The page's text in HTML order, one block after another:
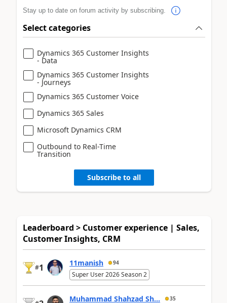
Stay up to date on forum activity by subscribing.
Select categories
Dynamics 365 Customer Insights
- Data
Dynamics 365 Customer Insights
- Journeys
Dynamics 365 Customer Voice
Dynamics 365 Sales
Microsoft Dynamics CRM
Outbound to Real-Time
Transition
Subscribe to all
Leaderboard > Customer experience | Sales,
Customer Insights, CRM
#1 11manish 94
Super User 2026 Season 2
Muhammad Shahzad Sh... 35